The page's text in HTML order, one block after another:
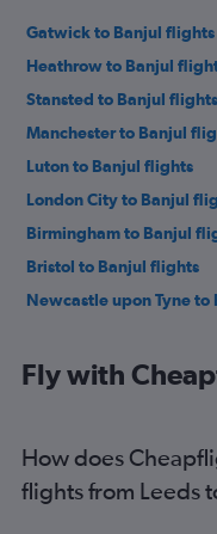
Gatwick to Banjul flights
Heathrow to Banjul
Stansted to Banjul flights
Manchester to Banjul
Luton to Banjul flights
London City to Banjul
Birmingham to Banjul
Bristol to Banjul flights
Newcastle upon Tyne
Fly with
How does
flights from Leeds